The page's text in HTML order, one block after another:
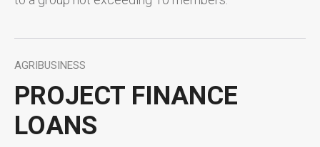
AGRIBUSINESS
PROJECT FINANCE
LOANS